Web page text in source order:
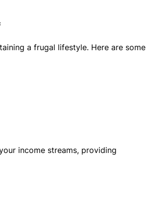
a frugal lifestyle. Here are some
income streams, providing